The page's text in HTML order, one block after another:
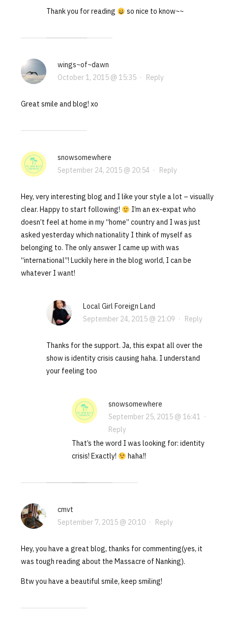
Thank you for reading so nice to know~~
wings~of~dawn
October 1, 2015 @ 15:35· Reply
Great smile and blog! xo
snowsomewhere
September 24, 2015 @ 20:54 · Reply
Hey, very interesting blog and I like your style a lot – visually
clear. Happy to start following!
I’m an ex-expat who
doesn’t feel at home in my “home” country and I was just
asked yesterday which nationality I think of myself as
belonging to. The only answer I came up with was
“international”! Luckily here in the blog world, I can be
whatever I want!
Local Girl Foreign Land
September 24, 2015 @ 21:09 · Reply
Thanks for the support. Ja, this expat all over the
show is identity crisis causing haha. I understand
your feeling too
snowsomewhere
September 25, 2015 @ 16:41 ·
Reply
That’s the word I was looking for: identity
crisis! Exactly!
haha!!
cmvt
September 7, 2015 @ 20:10· Reply
Hey, you have a great blog, thanks for commenting(yes, it
was tough reading about the Massacre of Nanking).
Btw you have a beautiful smile, keep smiling!